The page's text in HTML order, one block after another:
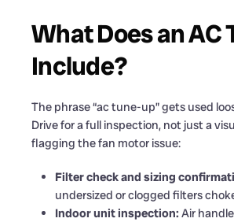
What Does an AC
Include?
The phrase “ac tune-up” gets used
Drive for a full inspection, not just a
flagging the fan motor issue:
Filter check and sizing
undersized or clogged filters
Indoor unit inspection: Air